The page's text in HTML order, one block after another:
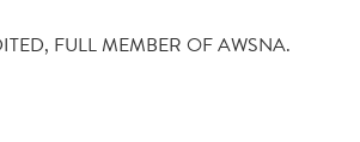
FULL MEMBER OF AWSNA.